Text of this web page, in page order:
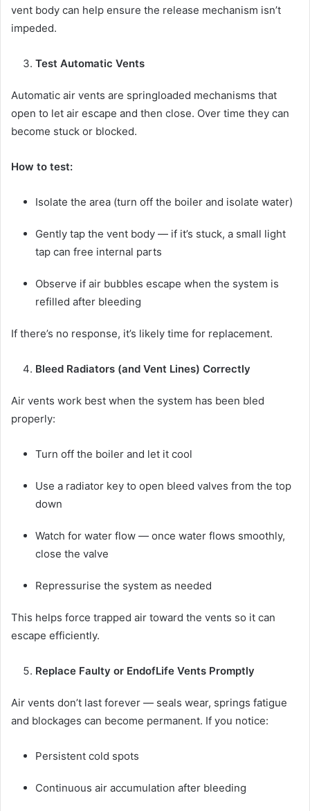
vent body can help ensure the release mechanism isn’t
impeded.
Test Automatic Vents
Automatic air vents are springloaded mechanisms that
open to let air escape and then close. Over time they can
become stuck or blocked.
How to test:
Isolate the area (turn off the boiler and isolate water)
Gently tap the vent body — if it’s stuck, a small light
tap can free internal parts
Observe if air bubbles escape when the system is
refilled after bleeding
If there’s no response, it’s likely time for replacement.
Bleed Radiators (and Vent Lines) Correctly
Air vents work best when the system has been bled
properly:
Turn off the boiler and let it cool
Use a radiator key to open bleed valves from the top
down
Watch for water flow — once water flows smoothly,
close the valve
Repressurise the system as needed
This helps force trapped air toward the vents so it can
escape efficiently.
Replace Faulty or EndofLife Vents Promptly
Air vents don’t last forever — seals wear, springs fatigue
and blockages can become permanent. If you notice:
Persistent cold spots
Continuous air accumulation after bleeding